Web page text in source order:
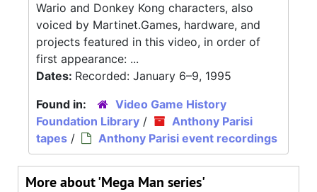
Wario and Donkey Kong characters, also
voiced by Martinet.Games, hardware, and
projects featured in this video, in order of
first appearance: ...
Dates: Recorded: January 6–9, 1995
Found in:
Video Game History
Foundation Library /
Anthony Parisi
tapes / Anthony Parisi event recordings
More about 'Mega Man series'